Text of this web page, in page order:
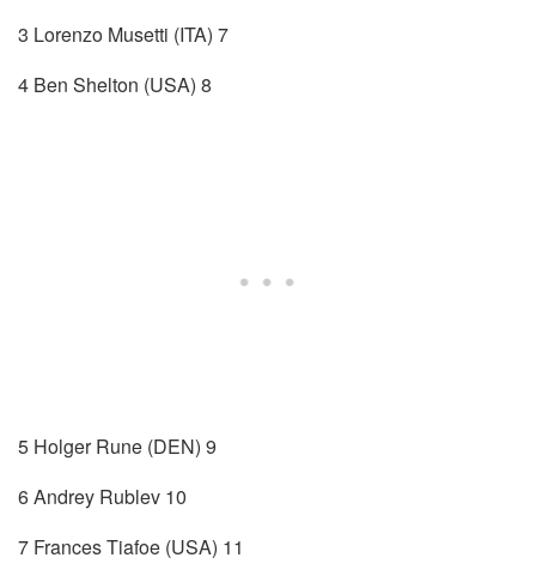
3 Lorenzo Musetti (ITA) 7
4 Ben Shelton (USA) 8
5 Holger Rune (DEN) 9
6 Andrey Rublev 10
7 Frances Tiafoe (USA) 11